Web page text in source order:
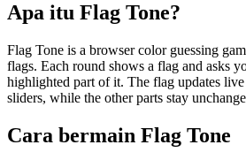
Apa itu Flag Tone?
Flag Tone is a browser color guessing
flags. Each round shows a flag and asks
highlighted part of it. The flag updates
sliders, while the other parts stay
Cara bermain Flag Tone